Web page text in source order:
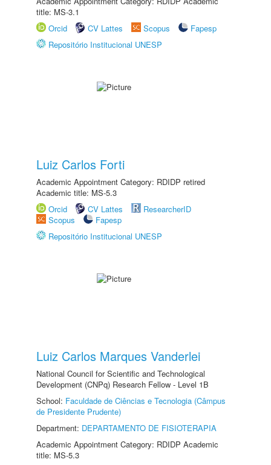
title: MS-3.1
Orcid
CV Lattes Scopus
Fapesp
Repositório Institucional UNESP
Luiz Carlos Forti
Academic Appointment Category: RDIDP retired
Academic title: MS-5.3
Orcid
CV Lattes
ResearcherID
Scopus
Fapesp
Repositório Institucional UNESP
Luiz Carlos Marques Vanderlei
National Council for Scientific and Technological
Development (CNPq) Research Fellow - Level 1B
School: Faculdade de Ciências e Tecnologia (Câmpus
de Presidente Prudente)
Department: DEPARTAMENTO DE FISIOTERAPIA
Academic Appointment Category: RDIDP Academic
title: MS-5.3